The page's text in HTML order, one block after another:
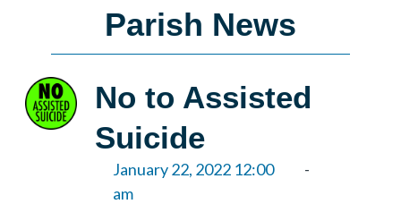
Parish News
No to Assisted
Suicide
January 22, 2022 12:00
am
-